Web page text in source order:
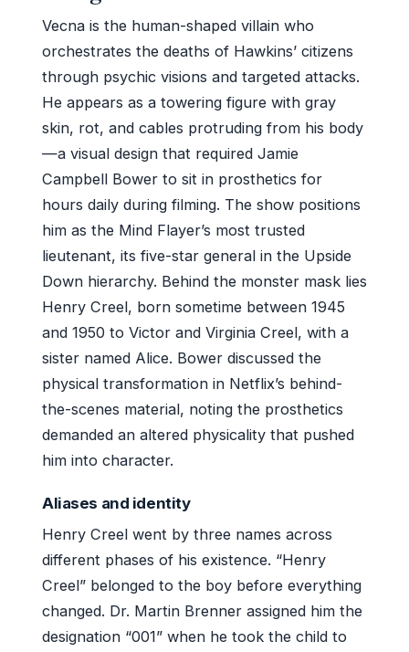
Vecna is the human-shaped villain who
orchestrates the deaths of Hawkins’ citizens
through psychic visions and targeted attacks.
He appears as a towering figure with gray
skin, rot, and cables protruding from his body
—a visual design that required Jamie
Campbell Bower to sit in prosthetics for
hours daily during filming. The show positions
him as the Mind Flayer’s most trusted
lieutenant, its five-star general in the Upside
Down hierarchy. Behind the monster mask lies
Henry Creel, born sometime between 1945
and 1950 to Victor and Virginia Creel, with a
sister named Alice. Bower discussed the
physical transformation in Netflix’s behind-
the-scenes material, noting the prosthetics
demanded an altered physicality that pushed
him into character.
Aliases and identity
Henry Creel went by three names across
different phases of his existence. “Henry
Creel” belonged to the boy before everything
changed. Dr. Martin Brenner assigned him the
designation “001” when he took the child to